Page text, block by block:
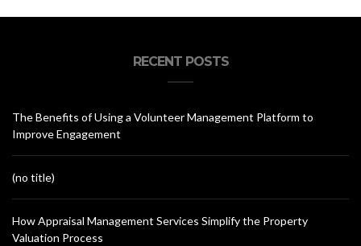
RECENT POSTS
The Benefits of Using a Volunteer Management Platform to
Improve Engagement
(no title)
How Appraisal Management Services Simplify the Property
Valuation Process